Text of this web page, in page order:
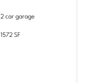
2 car garage
1572 SF